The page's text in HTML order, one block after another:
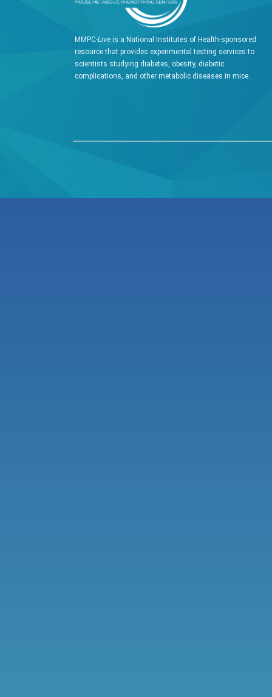
MMPC-Live is a National Institutes of Health-sponsored
resource that provides experimental testing services to
scientists studying diabetes, obesity, diabetic
complications, and other metabolic diseases in mice.